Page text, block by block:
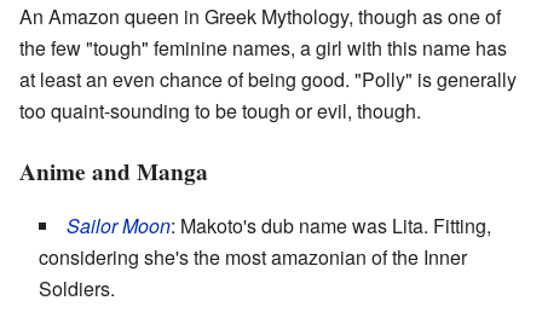
An Amazon queen in Greek Mythology, though as one of
the few "tough" feminine names, a girl with this name has
at least an even chance of being good. "Polly" is generally
too quaint-sounding to be tough or evil, though.
Anime and Manga
Sailor Moon: Makoto's dub name was Lita. Fitting,
considering she's the most amazonian of the Inner
Soldiers.